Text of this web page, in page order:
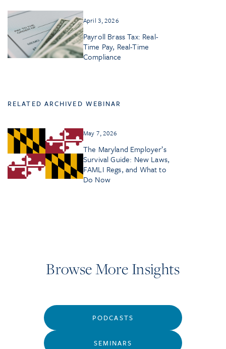
April 3, 2026
Payroll Brass Tax: Real-
Time Pay, Real-Time
Compliance
RELATED ARCHIVED WEBINAR
May 7, 2026
The Maryland Employer’s
Survival Guide: New Laws,
FAMLI Regs, and What to
Do Now
Browse More Insights
PODCASTS
SEMINARS